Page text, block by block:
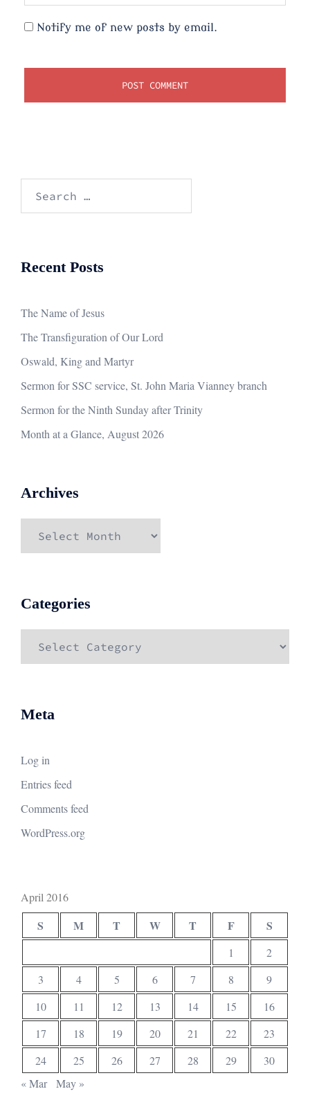
Notify me of new posts by email.
Recent Posts
The Name of Jesus
The Transfiguration of Our Lord
Oswald, King and Martyr
Sermon for SSC service, St. John Maria Vianney branch
Sermon for the Ninth Sunday after Trinity
Month at a Glance, August 2026
Archives
Categories
Meta
Log in
Entries feed
Comments feed
WordPress.org
April 2016
S M T W T F S
1
2
3
4 5 6 7 8
9
10
11 12 13 14 15
16
17
18 19 20 21 22
23
24
25 26 27 28 29
30
« Mar
May »